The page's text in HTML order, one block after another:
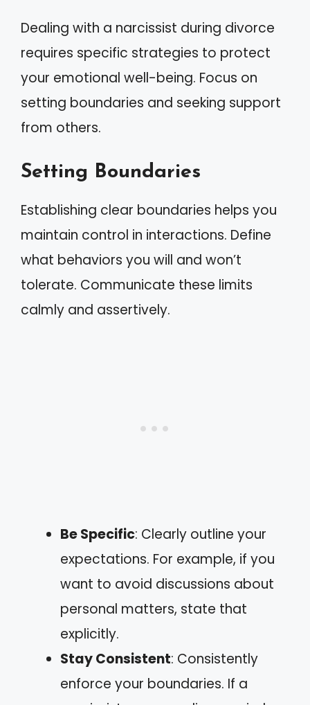
Dealing with a narcissist during divorce
requires specific strategies to protect
your emotional well-being. Focus on
setting boundaries and seeking support
from others.
Setting Boundaries
Establishing clear boundaries helps you
maintain control in interactions. Define
what behaviors you will and won’t
tolerate. Communicate these limits
calmly and assertively.
Be Specific: Clearly outline your
expectations. For example, if you
want to avoid discussions about
personal matters, state that
explicitly.
Stay Consistent: Consistently
enforce your boundaries. If a